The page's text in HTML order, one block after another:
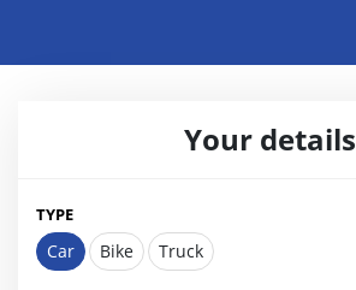
Your details
TYPE
Car Bike Truck